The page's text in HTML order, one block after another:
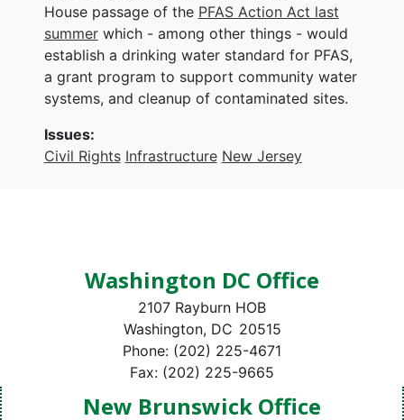
House passage of the PFAS Action Act last
summerwhich - among other things - would
establish a drinking water standard for PFAS,
a grant program to support community water
systems, and cleanup of contaminated sites.
Issues:
Civil Rights Infrastructure New Jersey
Washington DC Office
2107 Rayburn HOB
Washington, DC20515
Phone: (202) 225-4671
Fax: (202) 225-9665
New Brunswick Office